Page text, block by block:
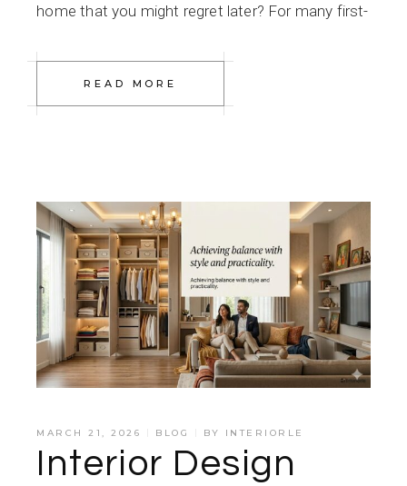
home that you might regret later? For many first-
READ MORE
MARCH 21, 2026 BLOG BY INTERIORLE
Interior Design